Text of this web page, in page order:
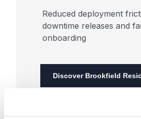
Reduced deployment
downtime releases and
onboarding
Discover Brookfield